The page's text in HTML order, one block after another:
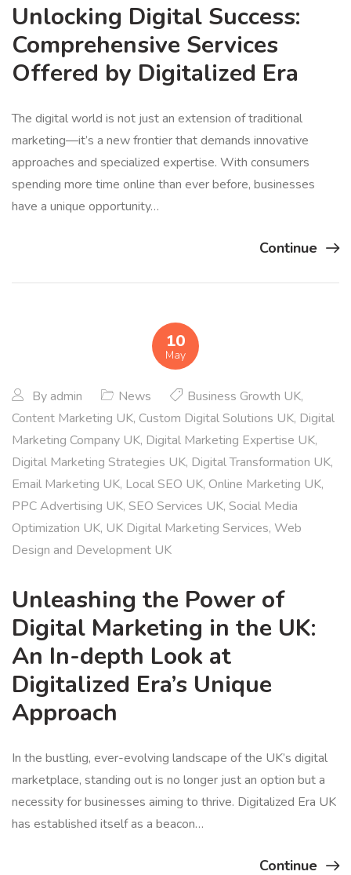
Unlocking Digital Success:
Comprehensive Services
Offered by Digitalized Era
The digital world is not just an extension of traditional
marketing—it’s a new frontier that demands innovative
approaches and specialized expertise. With consumers
spending more time online than ever before, businesses
have a unique opportunity…
Continue
10
May
By admin News Business Growth UK,
Content Marketing UK, Custom Digital Solutions UK, Digital
Marketing Company UK, Digital Marketing Expertise UK,
Digital Marketing Strategies UK, Digital Transformation UK,
Email Marketing UK, Local SEO UK, Online Marketing UK,
PPC Advertising UK, SEO Services UK, Social Media
Optimization UK, UK Digital Marketing Services, Web
Design and Development UK
Unleashing the Power of
Digital Marketing in the UK:
An In-depth Look at
Digitalized Era’s Unique
Approach
In the bustling, ever-evolving landscape of the UK’s digital
marketplace, standing out is no longer just an option but a
necessity for businesses aiming to thrive. Digitalized Era UK
has established itself as a beacon…
Continue